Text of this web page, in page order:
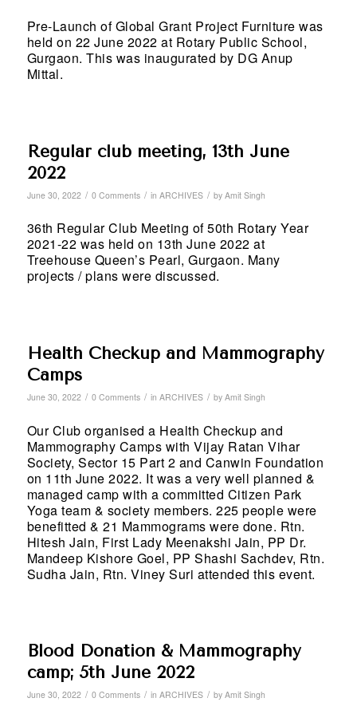
Pre-Launch of Global Grant Project Furniture was
held on 22 June 2022 at Rotary Public School,
Gurgaon. This was inaugurated by DG Anup
Mittal.
Regular club meeting, 13th June
2022
June 30, 2022 / 0 Comments / in ARCHIVES / by Amit Singh
36th Regular Club Meeting of 50th Rotary Year
2021-22 was held on 13th June 2022 at
Treehouse Queen’s Pearl, Gurgaon. Many
projects / plans were discussed.
Health Checkup and Mammography
Camps
June 30, 2022 / 0 Comments / in ARCHIVES / by Amit Singh
Our Club organised a Health Checkup and
Mammography Camps with Vijay Ratan Vihar
Society, Sector 15 Part 2 and Canwin Foundation
on 11th June 2022. It was a very well planned &
managed camp with a committed Citizen Park
Yoga team & society members. 225 people were
benefitted & 21 Mammograms were done. Rtn.
Hitesh Jain, First Lady Meenakshi Jain, PP Dr.
Mandeep Kishore Goel, PP Shashi Sachdev, Rtn.
Sudha Jain, Rtn. Viney Suri attended this event.
Blood Donation & Mammography
camp; 5th June 2022
June 30, 2022 / 0 Comments / in ARCHIVES / by Amit Singh